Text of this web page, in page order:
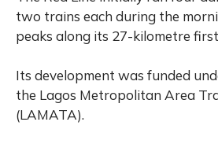
two trains each during the
peaks along its 27-kilometre
Its development was funded
the Lagos Metropolitan Area
(LAMATA).